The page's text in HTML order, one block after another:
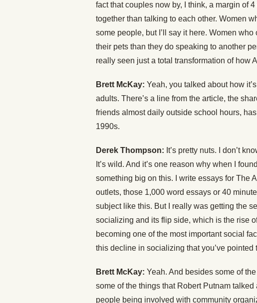
fact that couples now by, I think, a margin of
together than talking to each other. Women
some people, but I’ll say it here. Women
their pets than they do speaking to another
really seen just a total transformation of how
Brett McKay: Yeah, you talked about how
adults. There’s a line from the article, the
friends almost daily outside school hours,
1990s.
Derek Thompson: It’s pretty nuts. I don’t
It’s wild. And it’s one reason why when I
something big on this. I write essays for The
outlets, those 1,000 word essays or 40
subject like this. But I really was getting the
socializing and its flip side, which is the rise
becoming one of the most important social
this decline in socializing that you’ve pointed
Brett McKay: Yeah. And besides some of
some of the things that Robert Putnam
people being involved with community